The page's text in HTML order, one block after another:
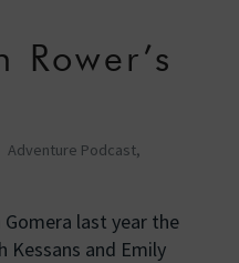
Rower’s
Adventure Podcast,
last year the
Kessans and Emily